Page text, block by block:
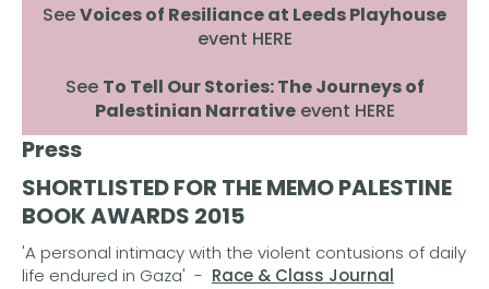
SeeVoices of Resiliance at Leeds Playhouse
event HERE
See To Tell Our Stories: The Journeys of
Palestinian Narrativeevent HERE
Press
SHORTLISTED FOR THE MEMO PALESTINE
BOOK AWARDS 2015
'A personal intimacy with the violent contusions of daily
life endured in Gaza' - Race & Class Journal